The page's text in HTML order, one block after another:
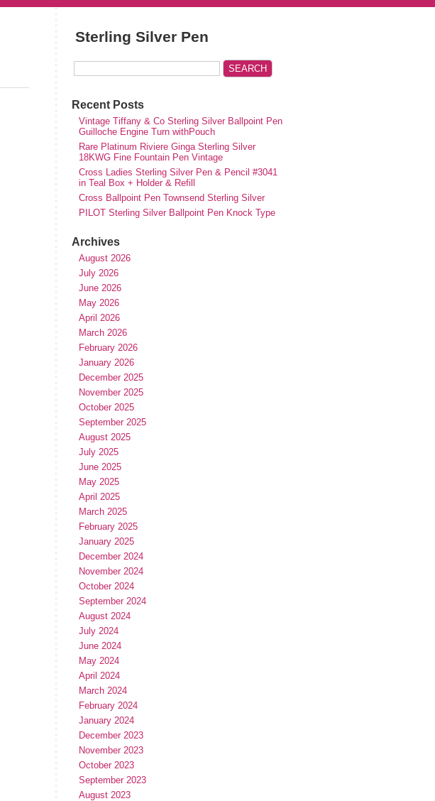
Sterling Silver Pen
Recent Posts
Vintage Tiffany & Co Sterling Silver Ballpoint Pen
Guilloche Engine Turn withPouch
Rare Platinum Riviere Ginga Sterling Silver
18KWG Fine Fountain Pen Vintage
Cross Ladies Sterling Silver Pen & Pencil #3041
in Teal Box + Holder & Refill
Cross Ballpoint Pen Townsend Sterling Silver
PILOT Sterling Silver Ballpoint Pen Knock Type
Archives
August 2026
July 2026
June 2026
May 2026
April 2026
March 2026
February 2026
January 2026
December 2025
November 2025
October 2025
September 2025
August 2025
July 2025
June 2025
May 2025
April 2025
March 2025
February 2025
January 2025
December 2024
November 2024
October 2024
September 2024
August 2024
July 2024
June 2024
May 2024
April 2024
March 2024
February 2024
January 2024
December 2023
November 2023
October 2023
September 2023
August 2023